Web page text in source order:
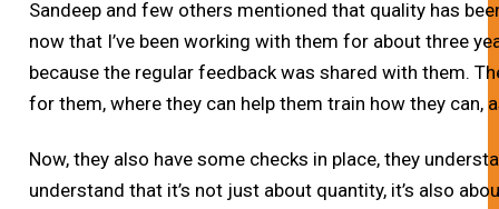
Sandeep and few others mentioned that quality has
now that I’ve been working with them for about three
because the regular feedback was shared with them.
for them, where they can help them train how they can,
Now, they also have some checks in place, they
understand that it’s not just about quantity, it’s also